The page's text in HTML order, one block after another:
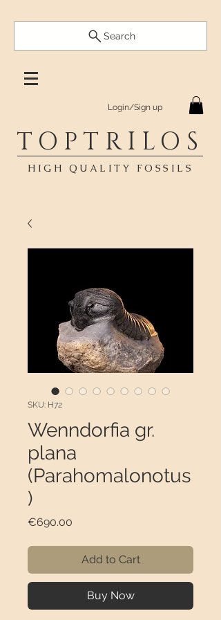
Search
Login/Sign up
TOPTRILOS
HIGH QUALITY FOSSILS
SKU: H72
Wenndorfia gr.
plana
(Parahomalonotus
)
€690.00
Add to Cart
Buy Now